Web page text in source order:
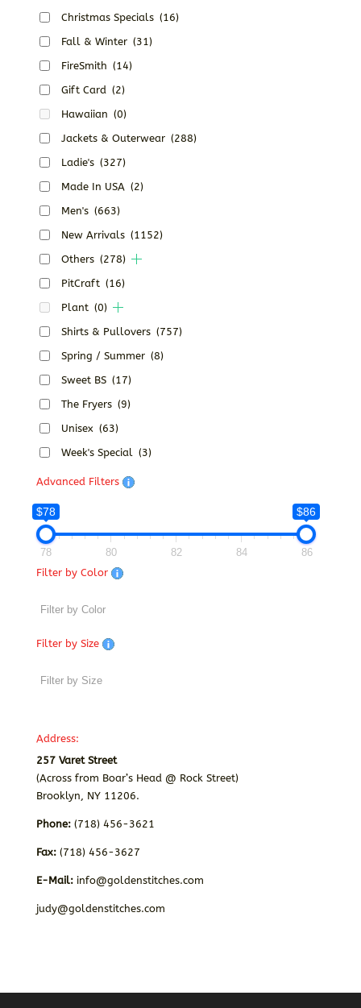
Christmas Specials (16)
Fall & Winter (31)
FireSmith (14)
Gift Card (2)
Hawaiian (0)
Jackets & Outerwear (288)
Ladie's (327)
Made In USA (2)
Men's (663)
New Arrivals (1152)
Others (278)
PitCraft (16)
Plant (0)
Shirts & Pullovers (757)
Spring / Summer (8)
Sweet BS (17)
The Fryers (9)
Unisex (63)
Week's Special (3)
Advanced Filters
$78 $86
78 80 82 84
86
Filter by Color
Filter by Size
Address:
257 Varet Street
(Across from Boar’s Head @ Rock Street)
Brooklyn, NY 11206.
Phone:(718) 456-3621
Fax: (718) 456-3627
E-Mail: info@goldenstitches.com
judy@goldenstitches.com